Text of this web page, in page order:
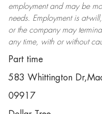
employment and may be
needs. Employment is at-
or the company may
any time, with or without
Part time
583 Whittington
09917